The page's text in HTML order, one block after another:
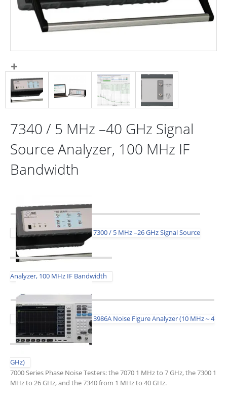
7340 / 5 MHz –40 GHz Signal
Source Analyzer, 100 MHz IF
Bandwidth
7300 / 5 MHz –26 GHz Signal Source
Analyzer, 100 MHz IF Bandwidth
3986A Noise Figure Analyzer (10 MHz～4
GHz)
7000 Series Phase Noise Testers: the 7070 1 MHz to 7 GHz, the 7300 1
MHz to 26 GHz, and the 7340 from 1 MHz to 40 GHz.